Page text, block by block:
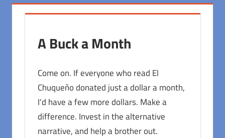
A Buck a Month
Come on. If everyone who read El
Chuqueño donated just a dollar a month,
I'd have a few more dollars. Make a
difference. Invest in the alternative
narrative, and help a brother out.